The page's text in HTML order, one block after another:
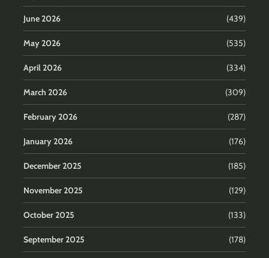
June 2026 (439)
May 2026 (535)
April 2026 (334)
March 2026 (309)
February 2026 (287)
January 2026 (176)
December 2025 (185)
November 2025 (129)
October 2025 (133)
September 2025 (178)